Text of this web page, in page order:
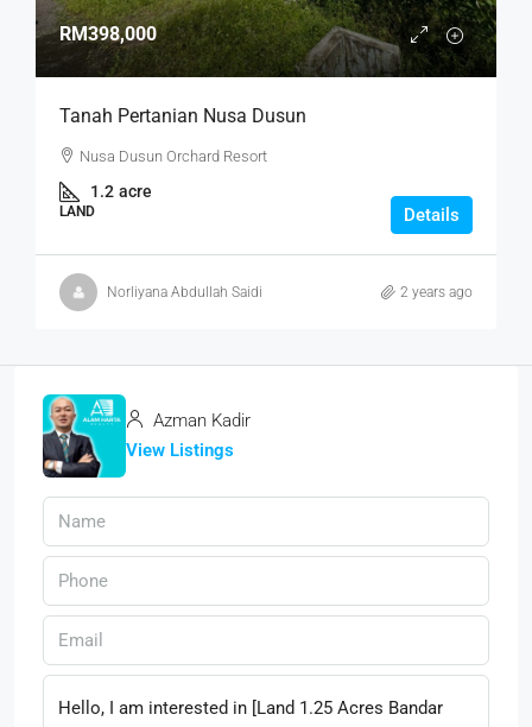
RM398,000
Tanah Pertanian Nusa Dusun
Nusa Dusun Orchard Resort
1.2 acre
LAND Details
Norliyana Abdullah Saidi 2 years ago
Azman Kadir
View Listings